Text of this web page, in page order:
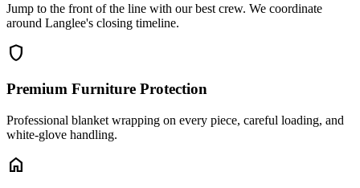
Jump to the front of the line with our best crew. We coordinate
around Langlee's closing timeline.
shield
Premium Furniture Protection
Professional blanket wrapping on every piece, careful loading, and
white-glove handling.
home